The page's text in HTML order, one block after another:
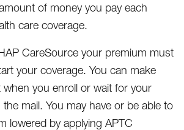
of money you pay each
care coverage.
CareSource your premium must
your coverage. You can make
you enroll or wait for your
mail. You may have or be able to
lowered by applying APTC